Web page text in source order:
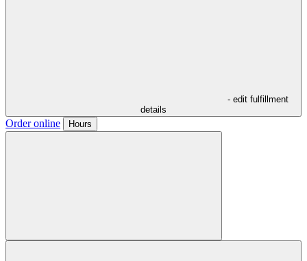
- edit fulfillment
details
Order online Hours